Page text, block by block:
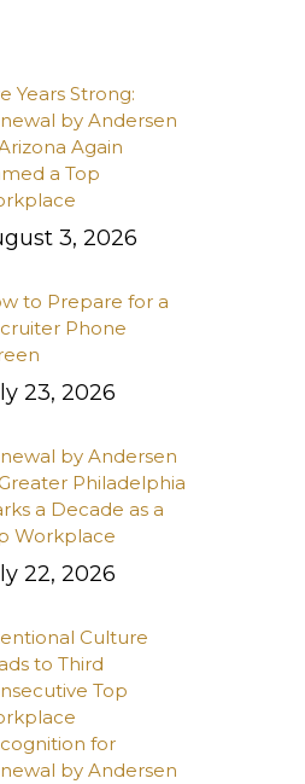
Years Strong:
by Andersen
Again
a Top
3, 2026
to Prepare for a
Phone
23, 2026
by Andersen
Philadelphia
a Decade as a
Workplace
22, 2026
Culture
to Third
Top
for
by Andersen